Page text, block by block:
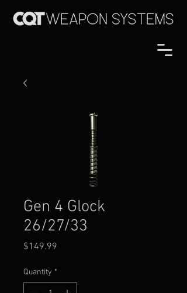
Gen 4 Glock
26/27/33
$149.99
Quantity *